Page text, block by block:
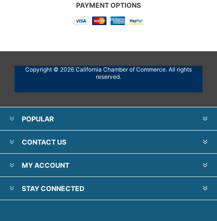
PAYMENT OPTIONS
Copyright © 2026 California Chamber of Commerce. All rights
reserved.
POPULAR
CONTACT US
MY ACCOUNT
STAY CONNECTED